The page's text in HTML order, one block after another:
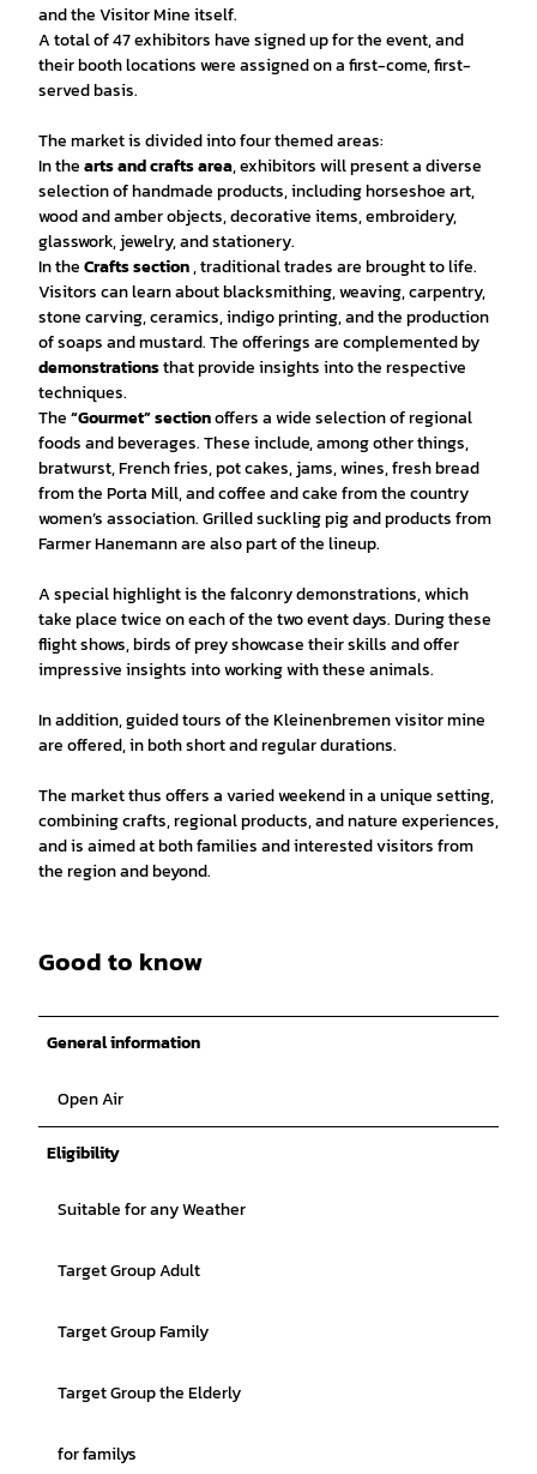
and the Visitor Mine itself.
A total of 47 exhibitors have signed up for the event, and
their booth locations were assigned on a first-come, first-
served basis.
The market is divided into four themed areas:
In thearts and crafts area, exhibitors will present a diverse
selection of handmade products, including horseshoe art,
wood and amber objects, decorative items, embroidery,
glasswork, jewelry, and stationery.
In theCrafts section, traditional trades are brought to life.
Visitors can learn about blacksmithing, weaving, carpentry,
stone carving, ceramics, indigo printing, and the production
of soaps and mustard. The offerings are complemented by
demonstrationsthat provide insights into the respective
techniques.
The“Gourmet” sectionoffers a wide selection of regional
foods and beverages. These include, among other things,
bratwurst, French fries, pot cakes, jams, wines, fresh bread
from the Porta Mill, and coffee and cake from the country
women’s association. Grilled suckling pig and products from
Farmer Hanemann are also part of the lineup.
A special highlight is the falconry demonstrations, which
take place twice on each of the two event days. During these
flight shows, birds of prey showcase their skills and offer
impressive insights into working with these animals.
In addition, guided tours of the Kleinenbremen visitor mine
are offered, in both short and regular durations.
The market thus offers a varied weekend in a unique setting,
combining crafts, regional products, and nature experiences,
and is aimed at both families and interested visitors from
the region and beyond.
Good to know
General information
Open Air
Eligibility
Suitable for any Weather
Target Group Adult
Target Group Family
Target Group the Elderly
for familys